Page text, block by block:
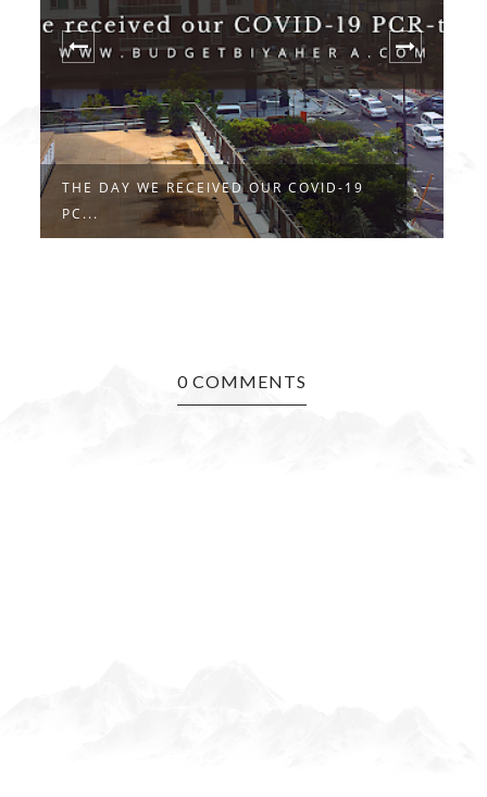
THE DAY WE RECEIVED OUR COVID-19
PC...
0 COMMENTS